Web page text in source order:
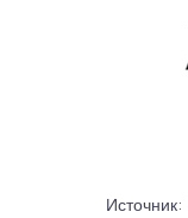
Источник: